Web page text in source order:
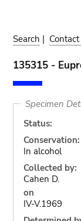
Search |
135315 -
Specimen
Status:
Conservation:
In alcohol
Collected by:
Cahen D.
on
IV-V.1969